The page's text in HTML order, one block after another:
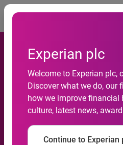
Experian plc
Welcome to Experian plc,
Discover what we do, our
how we improve financial
culture, latest news,
Continue to Experian
Axis Bank
for debt
collections in